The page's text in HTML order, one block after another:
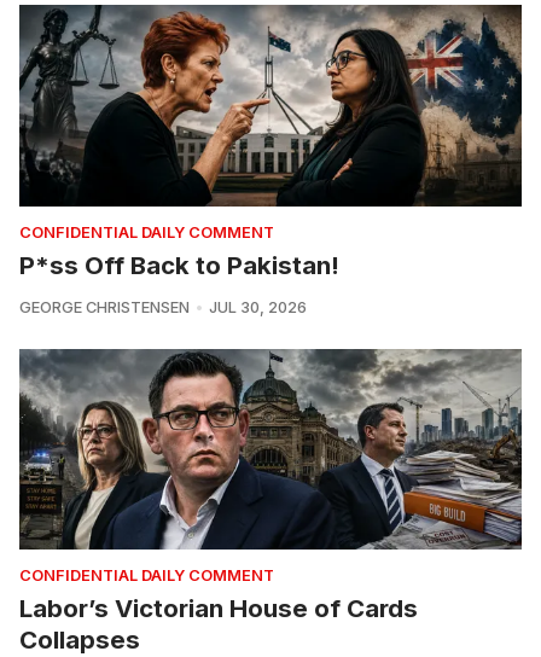
CONFIDENTIAL DAILY COMMENT
P*ss Off Back to Pakistan!
GEORGE CHRISTENSEN JUL 30, 2026
CONFIDENTIAL DAILY COMMENT
Labor’s Victorian House of Cards
Collapses